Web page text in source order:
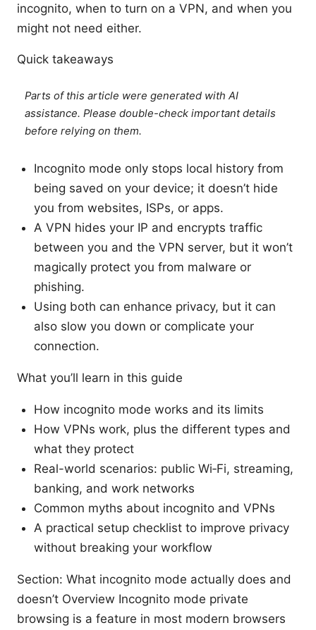
incognito, when to turn on a VPN, and when you
might not need either.
Quick takeaways
Parts of this article were generated with AI
assistance. Please double-check important details
before relying on them.
Incognito mode only stops local history from
being saved on your device; it doesn’t hide
you from websites, ISPs, or apps.
A VPN hides your IP and encrypts traffic
between you and the VPN server, but it won’t
magically protect you from malware or
phishing.
Using both can enhance privacy, but it can
also slow you down or complicate your
connection.
What you’ll learn in this guide
How incognito mode works and its limits
How VPNs work, plus the different types and
what they protect
Real-world scenarios: public Wi‑Fi, streaming,
banking, and work networks
Common myths about incognito and VPNs
A practical setup checklist to improve privacy
without breaking your workflow
Section: What incognito mode actually does and
doesn’t Overview Incognito mode private
browsing is a feature in most modern browsers